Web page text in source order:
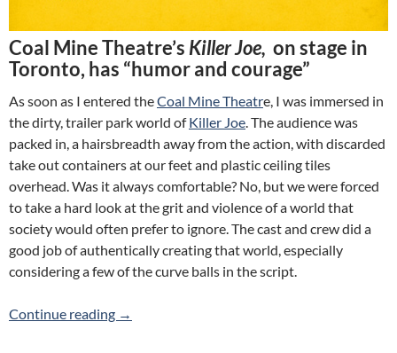
Coal Mine Theatre’s Killer Joe, on stage in
Toronto, has “humor and courage”
As soon as I entered theCoal Mine Theatre, I was immersed in
the dirty, trailer park world ofKiller Joe. The audience was
packed in, a hairsbreadth away from the action, with discarded
take out containers at our feet and plastic ceiling tiles
overhead. Was it always comfortable? No, but we were forced
to take a hard look at the grit and violence of a world that
society would often prefer to ignore. The cast and crew did a
good job of authentically creating that world, especially
considering a few of the curve balls in the script.
Continue reading Review: Killer Joe (Coal Mine Theatre)
→